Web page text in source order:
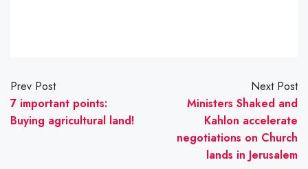
Prev Post
7 important points:
Buying agricultural land!
Next Post
Ministers Shaked and
Kahlon accelerate
negotiations on Church
lands in Jerusalem